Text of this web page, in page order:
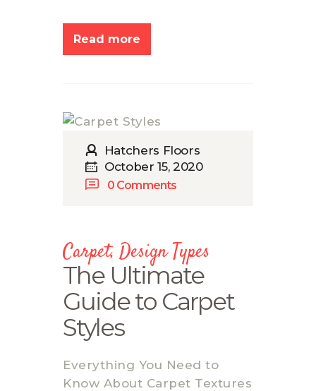
Read more
Hatchers Floors
October 15, 2020
0 Comments
Carpet, Design Types
The Ultimate
Guide to Carpet
Styles
Everything You Need to
Know About Carpet Textures